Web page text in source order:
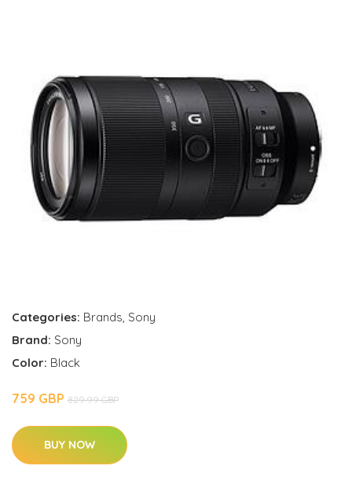
Categories: Brands Sony
Brand: Sony
Color: Black
759 GBP 829.99 GBP
BUY NOW